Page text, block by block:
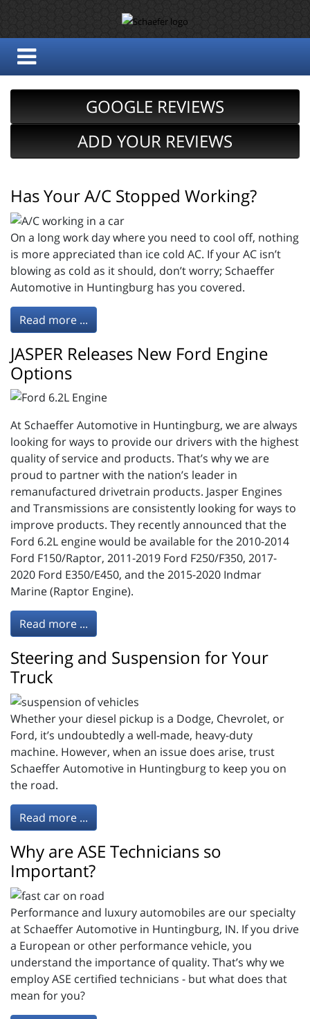
GOOGLE REVIEWS
ADD YOUR REVIEWS
Has Your A/C Stopped Working?
On a long work day where you need to cool off, nothing
is more appreciated than ice cold AC. If your AC isn’t
blowing as cold as it should, don’t worry; Schaeffer
Automotive in Huntingburg has you covered.
Read more ...
JASPER Releases New Ford Engine
Options
At Schaeffer Automotive in Huntingburg, we are always
looking for ways to provide our drivers with the highest
quality of service and products. That’s why we are
proud to partner with the nation’s leader in
remanufactured drivetrain products. Jasper Engines
and Transmissions are consistently looking for ways to
improve products. They recently announced that the
Ford 6.2L engine would be available for the 2010-2014
Ford F150/Raptor, 2011-2019 Ford F250/F350, 2017-
2020 Ford E350/E450, and the 2015-2020 Indmar
Marine (Raptor Engine).
Read more ...
Steering and Suspension for Your
Truck
Whether your diesel pickup is a Dodge, Chevrolet, or
Ford, it’s undoubtedly a well-made, heavy-duty
machine. However, when an issue does arise, trust
Schaeffer Automotive in Huntingburg to keep you on
the road.
Read more ...
Why are ASE Technicians so
Important?
Performance and luxury automobiles are our specialty
at Schaeffer Automotive in Huntingburg, IN. If you drive
a European or other performance vehicle, you
understand the importance of quality. That’s why we
employ ASE certified technicians - but what does that
mean for you?